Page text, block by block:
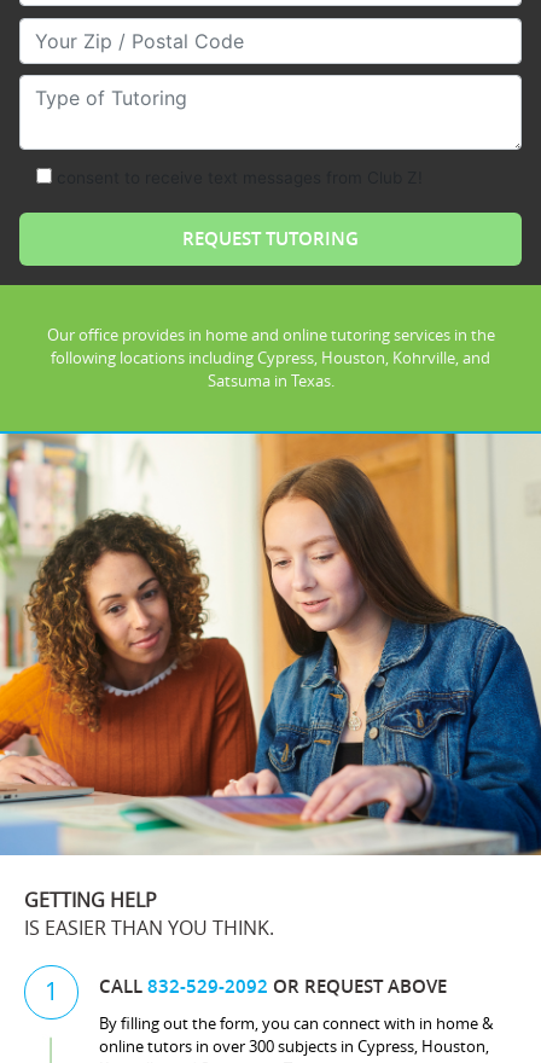
Your Zip/Postal Code
Type of Tutoring
Our office provides in home and online tutoring services in the
following locations including Cypress, Houston, Kohrville, and
Satsuma in Texas.
GETTING HELP
IS EASIER THAN YOU THINK.
1 CALL832-529-2092 OR REQUEST ABOVE
By filling out the form, you can connect with in home &
online tutors in over 300 subjects in Cypress, Houston,